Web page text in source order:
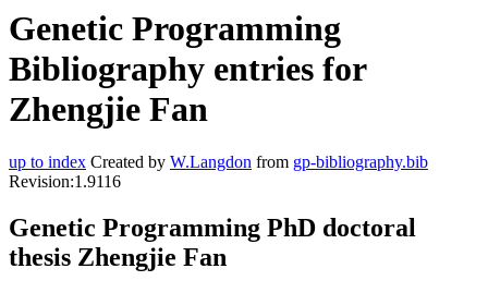
Genetic Programming
Bibliography entries for
Zhengjie Fan
up to index Created by W.Langdon from gp-bibliography.bib
Revision:1.9116
Genetic Programming PhD doctoral
thesis Zhengjie Fan